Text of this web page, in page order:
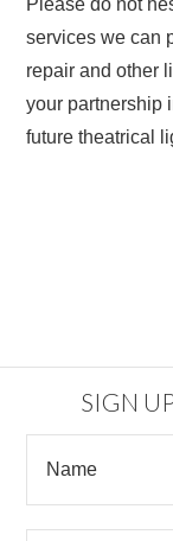
Please do not
services we can
repair and other
your partnership
future theatrical
SIGN